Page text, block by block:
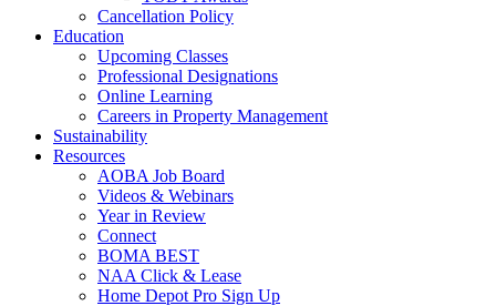
Cancellation Policy
Education
Upcoming Classes
Professional Designations
Online Learning
Careers in Property Management
Sustainability
Resources
AOBA Job Board
Videos & Webinars
Year in Review
Connect
BOMA BEST
NAA Click & Lease
Home Depot Pro Sign Up